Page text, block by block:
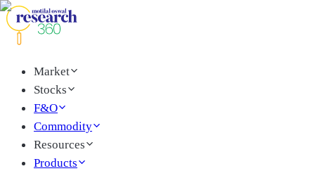
Market
Stocks
F&O
Commodity
Resources
Products